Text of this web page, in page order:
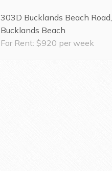
303D Bucklands Beach Road,
Bucklands Beach
For Rent: $920 per week